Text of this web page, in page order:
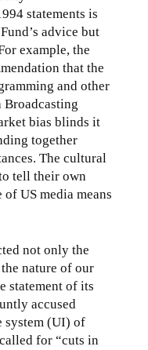
statements is
advice but
example, the
that the
and other
Broadcasting
bias blinds it
together
The cultural
tell their own
US media means
not only the
nature of our
statement of its
accused
system (UI) of
for “cuts in